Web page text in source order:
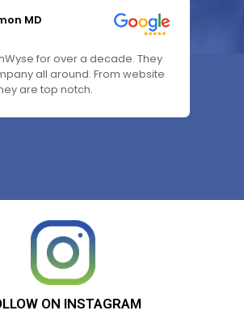
MD
for over a decade. They
all around. From website
are top notch.
ON INSTAGRAM